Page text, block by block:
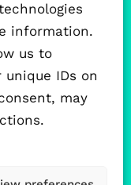
information.
us to
IDs on
may